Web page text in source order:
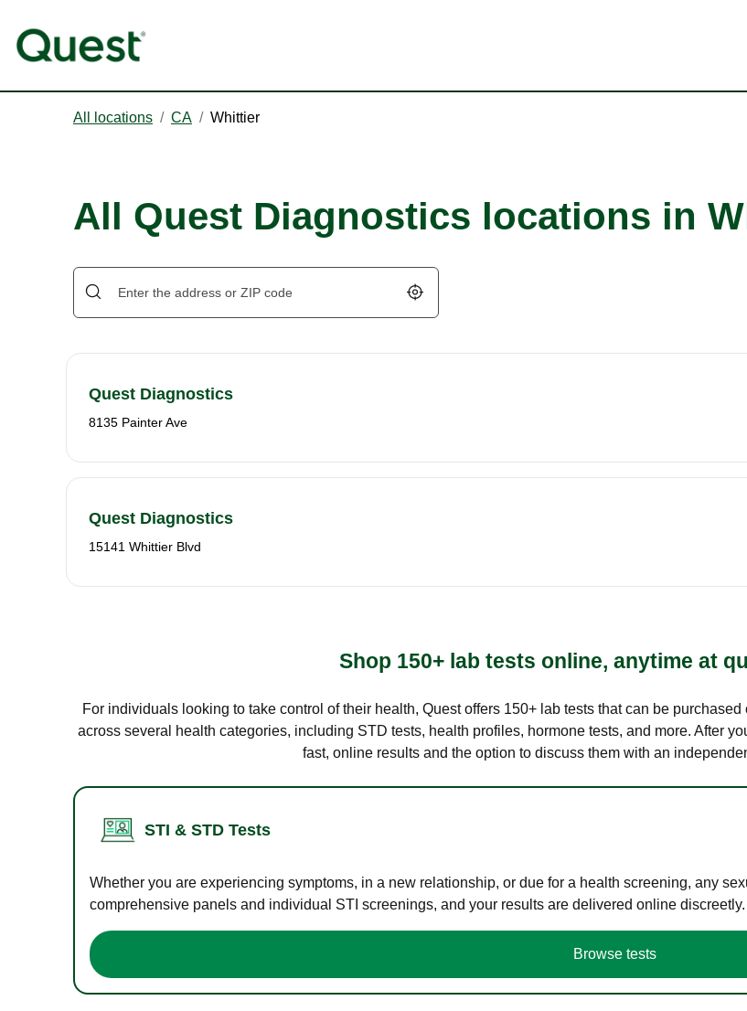
All locations / CA / Whittier
All Quest Diagnostics locations in
Geolocate.
Quest Diagnostics
8135 Painter Ave
Quest Diagnostics
15141 Whittier Blvd
Shop 150+ lab tests online, anytime at
For individuals looking to take control of their health, Quest offers 150+ lab tests that can be
across several health categories, including STD tests, health profiles, hormone tests, and more. After
fast, online results and the option to discuss them with an
STI & STD Tests
Whether you are experiencing symptoms, in a new relationship, or due for a health screening, any
comprehensive panels and individual STI screenings, and your results are delivered online
Browse tests